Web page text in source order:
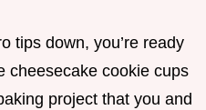
tips down, you’re ready
cheesecake cookie cups
project that you and